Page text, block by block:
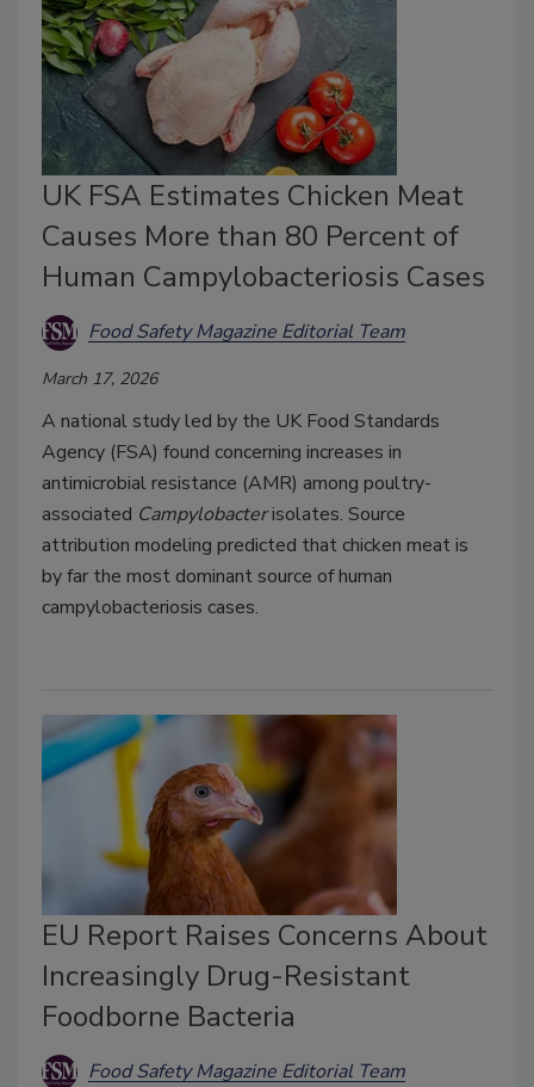
UK FSA Estimates Chicken Meat
Causes More than 80 Percent of
Human Campylobacteriosis Cases
Food Safety Magazine Editorial Team
March 17, 2026
A national study led by the UK Food Standards
Agency (FSA) found concerning increases in
antimicrobial resistance (AMR) among poultry-
associated Campylobacterisolates. Source
attribution modeling predicted that chicken meat is
by far the most dominant source of human
campylobacteriosis cases.
EU Report Raises Concerns About
Increasingly Drug-Resistant
Foodborne Bacteria
Food Safety Magazine Editorial Team